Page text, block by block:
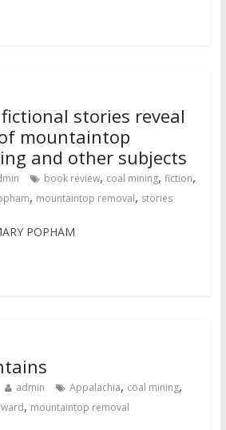
stories reveal
mountaintop
and other subjects
book review, coal mining, fiction,
, mountaintop removal, stories
POPHAM
admin Appalachia, coal mining,
, mountaintop removal